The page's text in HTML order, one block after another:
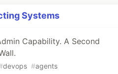
Systems
Capability. A Second
devops #agents